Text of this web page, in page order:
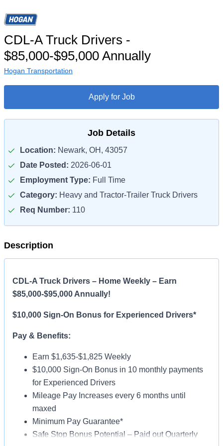
CDL-A Truck Drivers -
$85,000-$95,000 Annually
Hogan Transportation
Apply for Job
Job Details
Location: Newark, OH, 43057
Date Posted: 2026-06-01
Employment Type: Full Time
Category: Heavy and Tractor-Trailer Truck Drivers
Req Number: 110
Description
CDL-A Truck Drivers – Home Weekly – Earn
$85,000-$95,000 Annually!
$10,000 Sign-On Bonus for Experienced Drivers*
Pay & Benefits:
Earn $1,635-$1,825 Weekly
$10,000 Sign-On Bonus in 10 monthly payments
for Experienced Drivers
Mileage Pay Increases every 6 months until
maxed
Minimum Pay Guarantee*
Safe Stop Bonus Potential – Paid out Quarterly